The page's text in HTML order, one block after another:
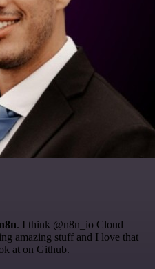
. I think @n8n_io Cloud
amazing stuff and I love that
at on Github.